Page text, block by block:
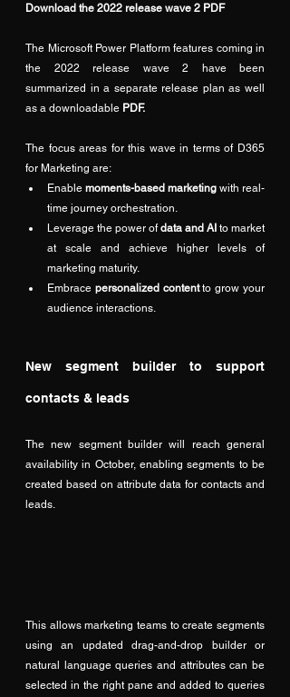
Download the 2022 release wave 2 PDF
The Microsoft Power Platform features coming in
the 2022 release wave 2 have been
summarized in a separate release plan as well
as a downloadable PDF.
The focus areas for this wave in terms of D365
for Marketing are:
Enable moments-based marketing with real-
time journey orchestration.
Leverage the power of data and AI to market
at scale and achieve higher levels of
marketing maturity.
Embrace personalized content to grow your
audience interactions.
New segment builder to support
contacts & leads
The new segment builder will reach general
availability in October, enabling segments to be
created based on attribute data for contacts and
leads.
This allows marketing teams to create segments
using an updated drag-and-drop builder or
natural language queries and attributes can be
selected in the right pane and added to queries